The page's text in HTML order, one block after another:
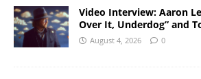
Video Interview: Aaron
Over It, Underdog” and
August 4, 2026 0